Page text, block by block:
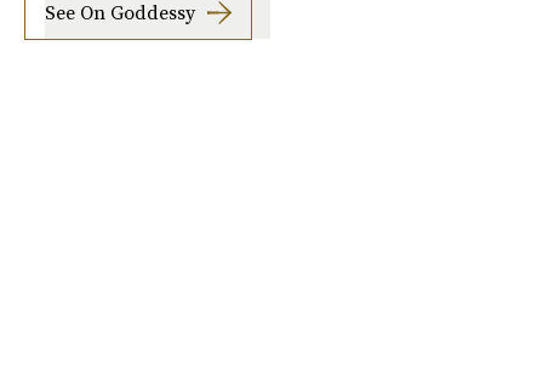
See On Goddessy